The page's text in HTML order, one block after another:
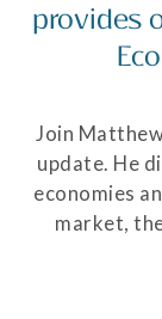
provides
Join
update. He
economies
market,